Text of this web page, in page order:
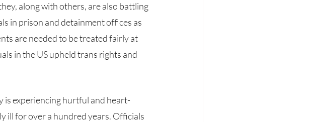
along with others, are also battling
in prison and detainment offices as
are needed to be treated fairly at
in the US upheld trans rights and
ill for over a hundred years. Officials